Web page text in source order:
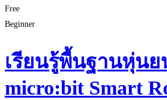
Free
Beginner
เรียนรู้พื้นฐานหุ่น
micro:bit Smart